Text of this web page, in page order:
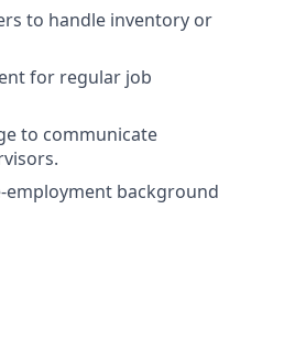
to handle inventory or
for regular job
to communicate
.
employment background